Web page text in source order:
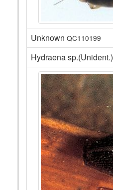
Unknown QC110199
Hydraena sp.(Unident.)